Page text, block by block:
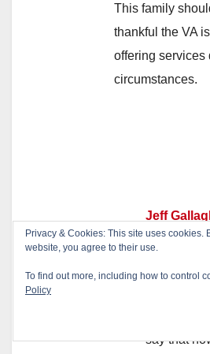
This family
thankful the VA
offering services
circumstances.
Jeff
May 26,
needed
say that
Privacy & Cookies: This site uses cookies.
website, you agree to their use.
To find out more, including how to control
Policy